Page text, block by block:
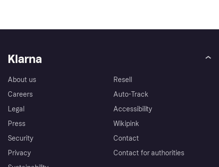
Klarna
About us
Careers
Legal
Press
Security
Privacy
Resell
Auto-Track
Accessibility
Wikipink
Contact
Contact for authorities